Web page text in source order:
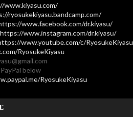
www.kiyasu.com/
ryosukekiyasu.bandcamp.com/
www.facebook.com/dr.kiyasu/
https://www.instagram.com/dr.kiyasu/
www.youtube.com/c/RyosukeKiyasu
RyosukeKiyasu
below
RyosukeKiyasu